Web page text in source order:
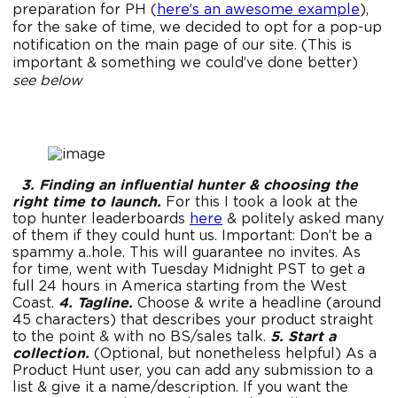
preparation for PH (here’s an awesome example),
for the sake of time, we decided to opt for a pop-up
notification on the main page of our site. (This is
important & something we could’ve done better)
see below
3. Finding an influential hunter & choosing the
right time to launch. For this I took a look at the
top hunter leaderboards here & politely asked many
of them if they could hunt us. Important: Don’t be a
spammy a..hole. This will guarantee no invites. As
for time, went with Tuesday Midnight PST to get a
full 24 hours in America starting from the West
Coast. 4. Tagline. Choose & write a headline (around
45 characters) that describes your product straight
to the point & with no BS/sales talk. 5. Start a
collection. (Optional, but nonetheless helpful) As a
Product Hunt user, you can add any submission to a
list & give it a name/description. If you want the